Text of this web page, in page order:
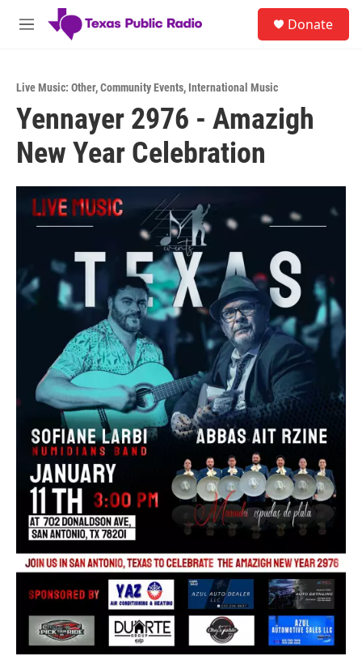
Skip to main content
M
Donate
Live Music: Other,Community Events, International Music
Yennayer 2976 - Amazigh
New Year Celebration